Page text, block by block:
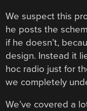
We suspect this
he posts the
if he doesn’t,
design. Instead it
hoc radio just for
we completely
We’ve covered a